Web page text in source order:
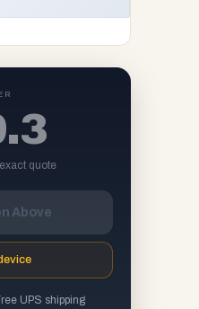
quote
Above
UPS shipping